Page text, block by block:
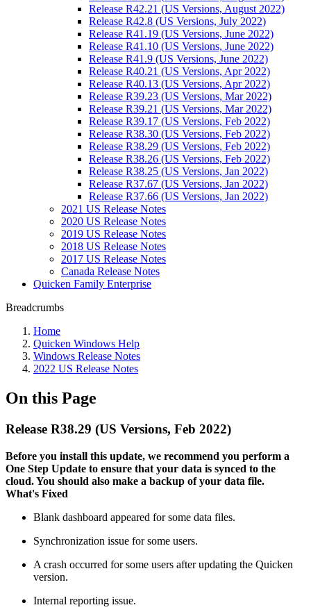
Release R42.21 (US Versions, August 2022)
Release R42.8 (US Versions, July 2022)
Release R41.19 (US Versions, June 2022)
Release R41.10 (US Versions, June 2022)
Release R41.9 (US Versions, June 2022)
Release R40.21 (US Versions, Apr 2022)
Release R40.13 (US Versions, Apr 2022)
Release R39.23 (US Versions, Mar 2022)
Release R39.21 (US Versions, Mar 2022)
Release R39.17 (US Versions, Feb 2022)
Release R38.30 (US Versions, Feb 2022)
Release R38.29 (US Versions, Feb 2022)
Release R38.26 (US Versions, Feb 2022)
Release R38.25 (US Versions, Jan 2022)
Release R37.67 (US Versions, Jan 2022)
Release R37.66 (US Versions, Jan 2022)
2021 US Release Notes
2020 US Release Notes
2019 US Release Notes
2018 US Release Notes
2017 US Release Notes
Canada Release Notes
Quicken Family Enterprise
Breadcrumbs
Home
Quicken Windows Help
Windows Release Notes
2022 US Release Notes
On this Page
Release R38.29 (US Versions, Feb 2022)
Before you install this update, we recommend you perform a
One Step Update to ensure that your data is synced to the
cloud. You should also make a backup of your data file.​
What's Fixed
Blank dashboard appeared for some data files.
Synchronization issue for some users.
A crash occurred for some users after updating the Quicken
version.
Internal reporting issue.